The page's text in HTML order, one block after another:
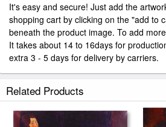
It's easy and secure! Just add the
shopping cart by clicking on the "add to
beneath the product image. To add
It takes about 14 to 16days for
extra 3 - 5 days for delivery by carriers.
Related Products